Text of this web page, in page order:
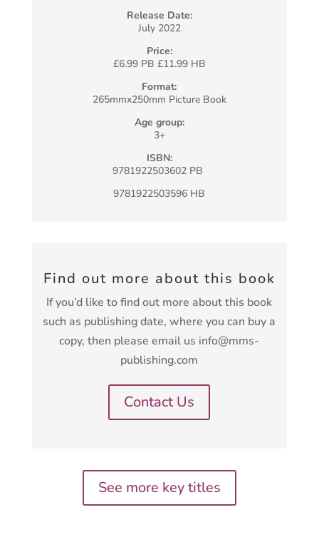
Release Date:
July 2022
Price:
£6.99 PB £11.99 HB
Format:
265mmx250mm Picture Book
Age group:
3+
ISBN:
9781922503602 PB
9781922503596 HB
Find out more about this book
If you’d like to find out more about this book
such as publishing date, where you can buy a
copy, then please email us info@mms-
publishing.com
Contact Us
See more key titles